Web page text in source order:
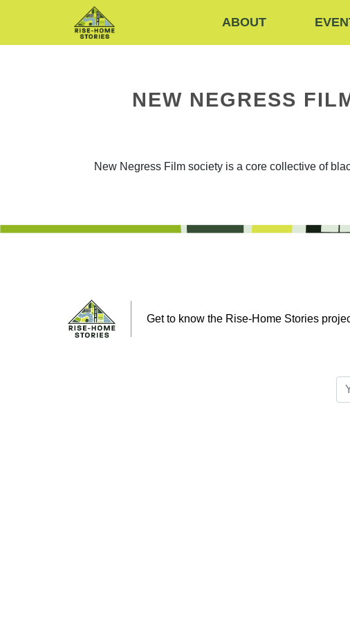
ABOUT
NEW NEGRESS
New Negress Film society is a core collective of
Get to know the Rise-Home Stories